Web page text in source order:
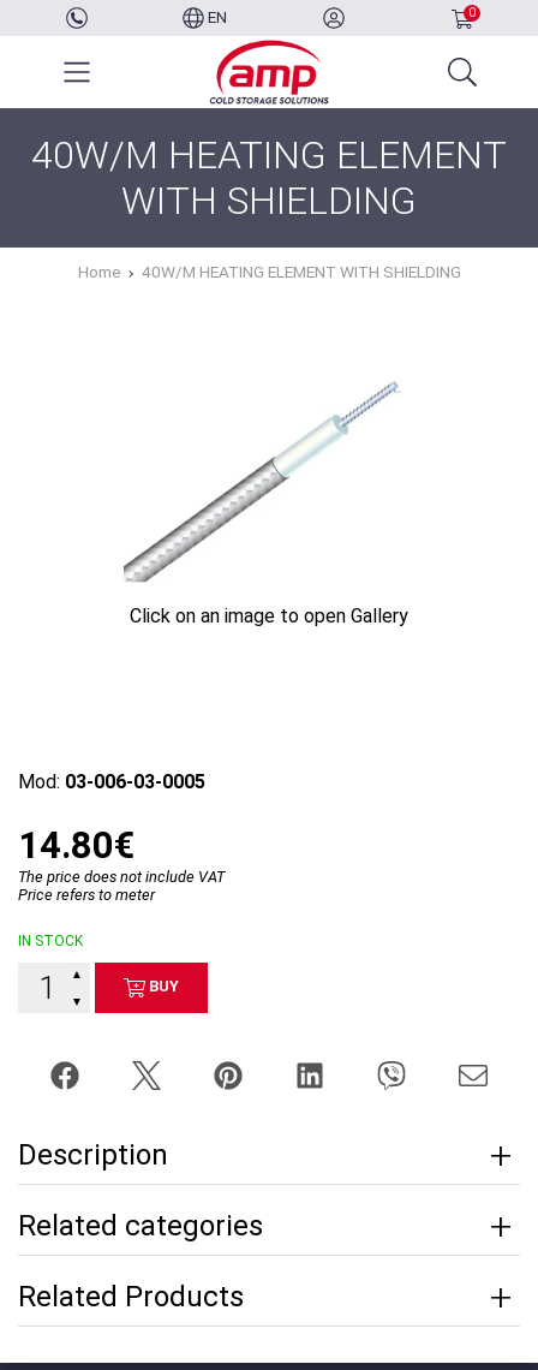
EN 0
40W/M HEATING ELEMENT
WITH SHIELDING
Home 40W/M HEATING ELEMENT WITH SHIELDING
Click on an image to open Gallery
Mod: 03-006-03-0005
14.80€
The price does not include VAT
Price refers to meter
IN STOCK
▼
▲
BUY
Description
Related categories
Related Products